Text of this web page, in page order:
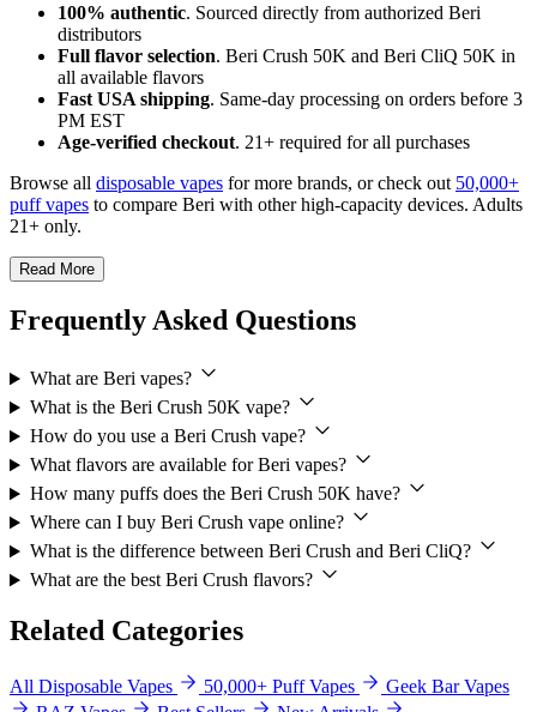
100% authentic. Sourced directly from authorized Beri
distributors
Full flavor selection. Beri Crush 50K and Beri CliQ 50K in
all available flavors
Fast USA shipping. Same-day processing on orders before 3
PM EST
Age-verified checkout. 21+ required for all purchases
Browse all disposable vapes for more brands, or check out 50,000+
puff vapes to compare Beri with other high-capacity devices. Adults
21+ only.
Read More
Frequently Asked Questions
What are Beri vapes?
What is the Beri Crush 50K vape?
How do you use a Beri Crush vape?
What flavors are available for Beri vapes?
How many puffs does the Beri Crush 50K have?
Where can I buy Beri Crush vape online?
What is the difference between Beri Crush and Beri CliQ?
What are the best Beri Crush flavors?
Related Categories
All Disposable Vapes 50,000+ Puff Vapes
Geek Bar Vapes